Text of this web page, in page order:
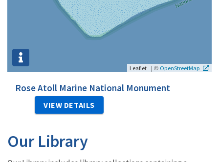
Leaflet | © OpenStreetMap
Rose Atoll Marine National Monument
VIEW DETAILS
Our Library